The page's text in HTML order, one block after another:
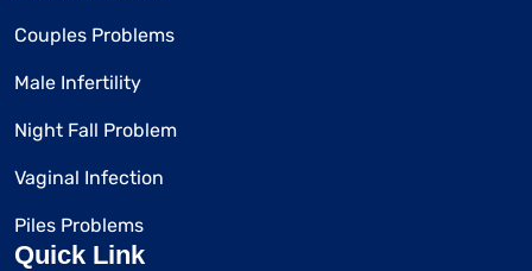
Couples Problems
Male Infertility
Night Fall Problem
Vaginal Infection
Piles Problems
Quick Link